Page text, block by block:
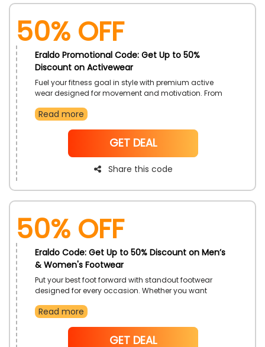
50% OFF
Eraldo Promotional Code: Get Up to 50%
Discount on Activewear
Fuel your fitness goal in style with premium active
wear designed for movement and motivation. From
pieces transition seamlessly from workout to daily
Read more
NoCode
GET DEAL
Share this code
50% OFF
Eraldo Code: Get Up to 50% Discount on Men’s
& Women's Footwear
Put your best foot forward with standout footwear
designed for every occasion. Whether you want
complements every outfit. This offer makes updating
Read more
NoCode
GET DEAL